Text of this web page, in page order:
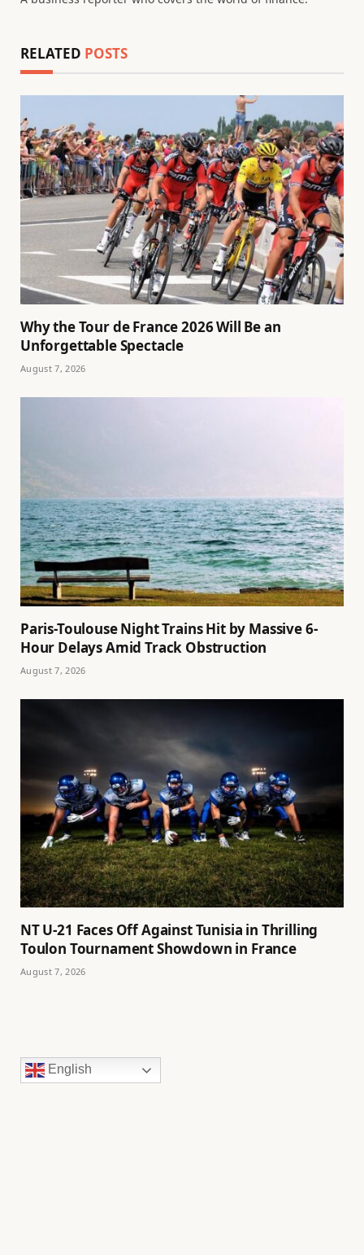
RELATED POSTS
Why the Tour de France 2026 Will Be an
Unforgettable Spectacle
August 7, 2026
Paris-Toulouse Night Trains Hit by Massive 6-
Hour Delays Amid Track Obstruction
August 7, 2026
NT U-21 Faces Off Against Tunisia in Thrilling
Toulon Tournament Showdown in France
August 7, 2026
English